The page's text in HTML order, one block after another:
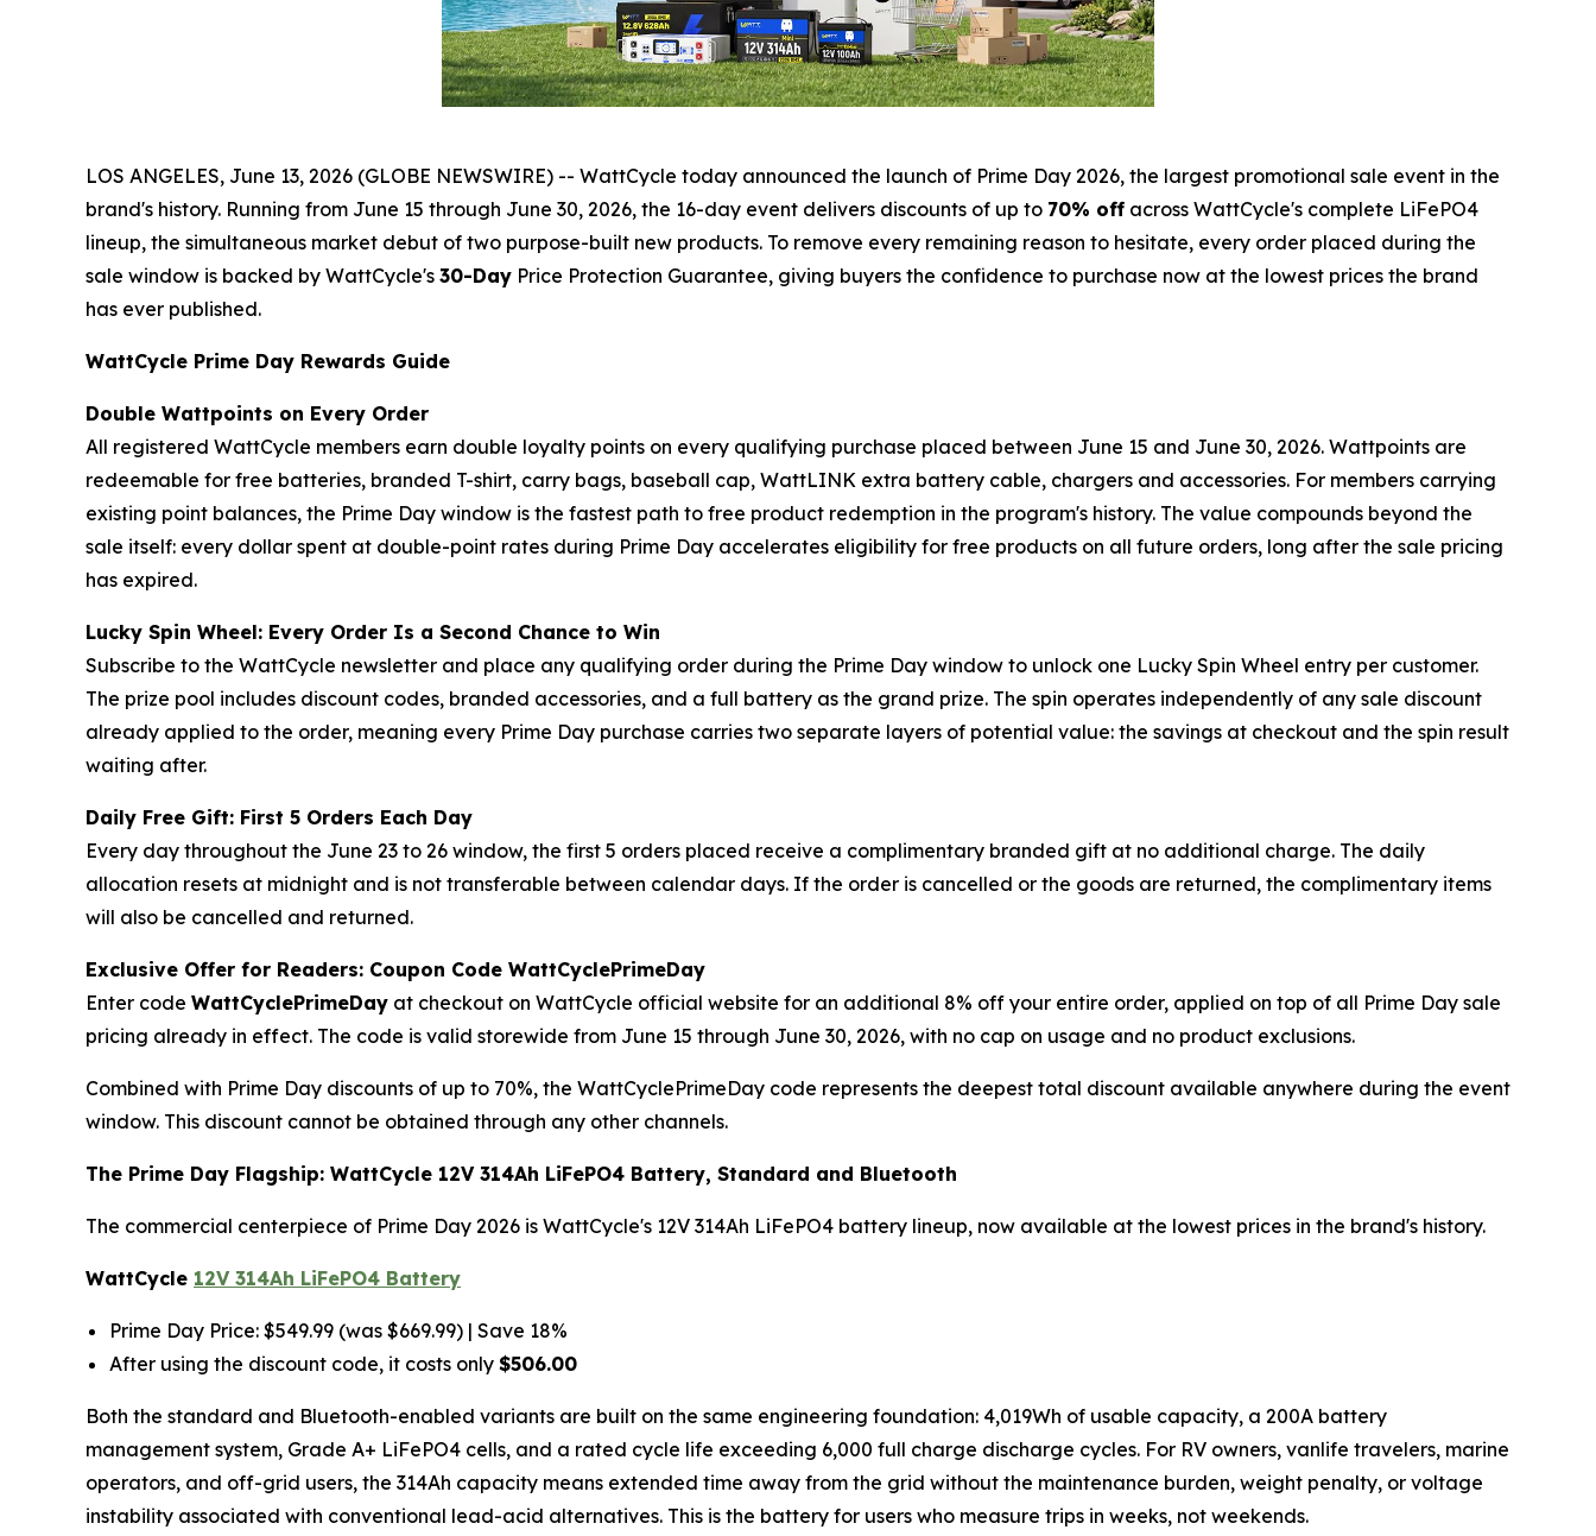
LOS ANGELES, June 13, 2026 (GLOBE NEWSWIRE) -- WattCycle today announced the launch of Prime Day 2026, the largest promotional sale event in the
brand's history. Running from June 15 through June 30, 2026, the 16-day event delivers discounts of up to 70% off across WattCycle's complete LiFePO4
lineup, the simultaneous market debut of two purpose-built new products. To remove every remaining reason to hesitate, every order placed during the
sale window is backed by WattCycle's 30-Day Price Protection Guarantee, giving buyers the confidence to purchase now at the lowest prices the brand
has ever published.
WattCycle Prime Day Rewards Guide
Double Wattpoints on Every Order
All registered WattCycle members earn double loyalty points on every qualifying purchase placed between June 15 and June 30, 2026. Wattpoints are
redeemable for free batteries, branded T-shirt, carry bags, baseball cap, WattLINK extra battery cable, chargers and accessories. For members carrying
existing point balances, the Prime Day window is the fastest path to free product redemption in the program's history. The value compounds beyond the
sale itself: every dollar spent at double-point rates during Prime Day accelerates eligibility for free products on all future orders, long after the sale pricing
has expired.
Lucky Spin Wheel: Every Order Is a Second Chance to Win
Subscribe to the WattCycle newsletter and place any qualifying order during the Prime Day window to unlock one Lucky Spin Wheel entry per customer.
The prize pool includes discount codes, branded accessories, and a full battery as the grand prize. The spin operates independently of any sale discount
already applied to the order, meaning every Prime Day purchase carries two separate layers of potential value: the savings at checkout and the spin result
waiting after.
Daily Free Gift: First 5 Orders Each Day
Every day throughout the June 23 to 26 window, the first 5 orders placed receive a complimentary branded gift at no additional charge. The daily
allocation resets at midnight and is not transferable between calendar days. If the order is cancelled or the goods are returned, the complimentary items
will also be cancelled and returned.
Exclusive Offer for Readers: Coupon Code WattCyclePrimeDay
Enter code WattCyclePrimeDay at checkout on WattCycle official website for an additional 8% off your entire order, applied on top of all Prime Day sale
pricing already in effect. The code is valid storewide from June 15 through June 30, 2026, with no cap on usage and no product exclusions.
Combined with Prime Day discounts of up to 70%, the WattCyclePrimeDay code represents the deepest total discount available anywhere during the event
window. This discount cannot be obtained through any other channels.
The Prime Day Flagship: WattCycle 12V 314Ah LiFePO4 Battery, Standard and Bluetooth
The commercial centerpiece of Prime Day 2026 is WattCycle's 12V 314Ah LiFePO4 battery lineup, now available at the lowest prices in the brand's history.
WattCycle 12V 314Ah LiFePO4 Battery
Prime Day Price: $549.99 (was $669.99) | Save 18%
After using the discount code, it costs only $506.00
Both the standard and Bluetooth-enabled variants are built on the same engineering foundation: 4,019Wh of usable capacity, a 200A battery
management system, Grade A+ LiFePO4 cells, and a rated cycle life exceeding 6,000 full charge discharge cycles. For RV owners, vanlife travelers, marine
operators, and off-grid users, the 314Ah capacity means extended time away from the grid without the maintenance burden, weight penalty, or voltage
instability associated with conventional lead-acid alternatives. This is the battery for users who measure trips in weeks, not weekends.